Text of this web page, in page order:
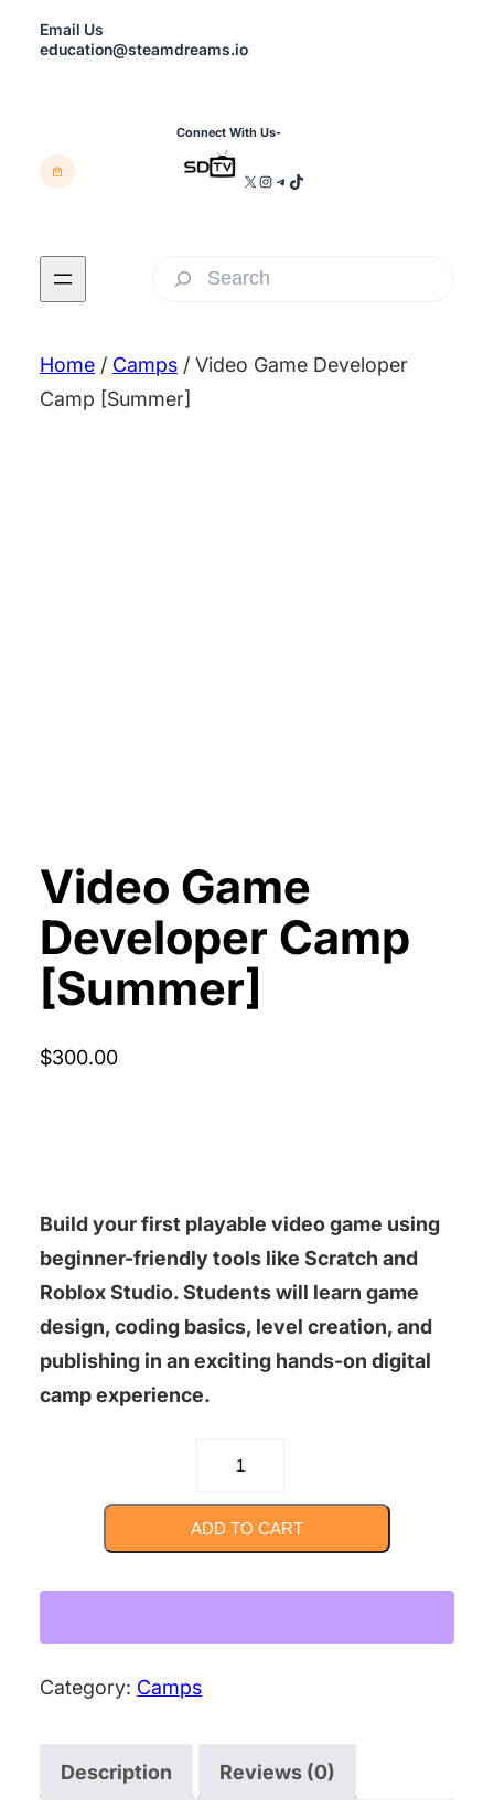
Email Us
education@steamdreams.io
Connect With Us-
X Instagram Telegram TikTok
r
c
Home / Camps / Video Game Developer
Camp [Summer]
Video Game
Developer Camp
[Summer]
$300.00
Build your first playable video game using
beginner-friendly tools like Scratch and
Roblox Studio. Students will learn game
design, coding basics, level creation, and
publishing in an exciting hands-on digital
camp experience.
Video
Developer
Camp
[Summer]
ADD TO CART
Category: Camps
Description Reviews (0)